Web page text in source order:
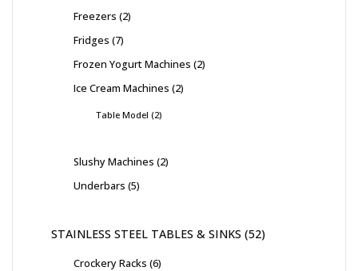
Freezers 2
Fridges 7
Frozen Yogurt Machines 2
Ice Cream Machines 2
Table Model 2
Slushy Machines 2
Underbars 5
STAINLESS STEEL TABLES & SINKS 52
Crockery Racks 6